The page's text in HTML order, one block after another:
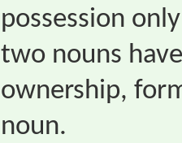
possession
two nouns
ownership,
noun.